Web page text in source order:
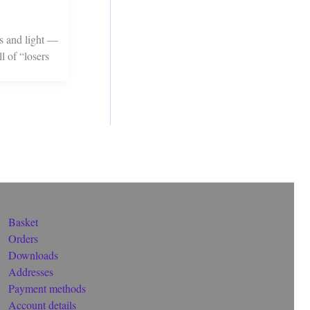
and light —
of “losers
Basket
Orders
Downloads
Addresses
Payment methods
Account details